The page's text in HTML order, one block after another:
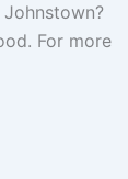
For more